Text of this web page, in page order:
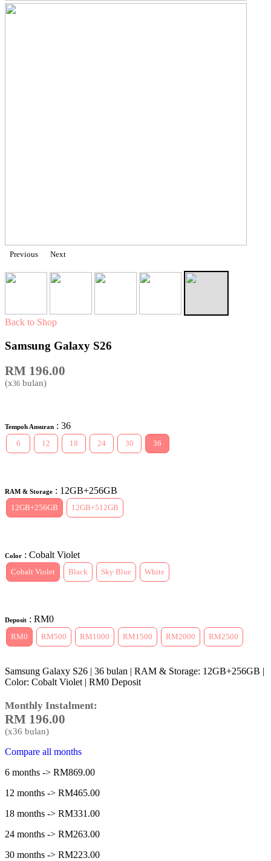
Previous Next
Back to Shop
Samsung Galaxy S26
RM 196.00
(x36 bulan)
Tempoh Ansuran : 36
6 12 18 24 30 36
RAM & Storage : 12GB+256GB
12GB+256GB 12GB+512GB
Color : Cobalt Violet
Cobalt Violet Black Sky Blue White
Deposit : RM0
RM0 RM500 RM1000 RM1500 RM2000 RM2500
Samsung Galaxy S26 | 36 bulan | RAM & Storage: 12GB+256GB |
Color: Cobalt Violet | RM0 Deposit
Monthly Instalment:
RM 196.00
(x36 bulan)
Compare all months
6 months -> RM869.00
12 months -> RM465.00
18 months -> RM331.00
24 months -> RM263.00
30 months -> RM223.00